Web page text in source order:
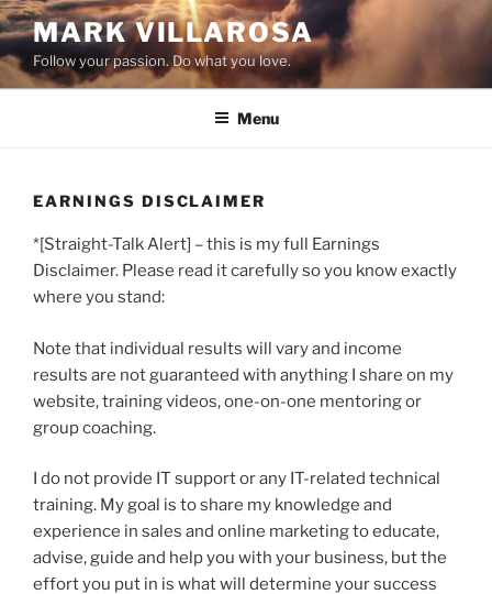
Skip
to
content
MARK VILLAROSA
Follow your passion. Do what you love.
Menu
EARNINGS DISCLAIMER
*[Straight-Talk Alert] – this is my full Earnings
Disclaimer. Please read it carefully so you know exactly
where you stand:
Note that individual results will vary and income
results are not guaranteed with anything I share on my
website, training videos, one-on-one mentoring or
group coaching.
I do not provide IT support or any IT-related technical
training. My goal is to share my knowledge and
experience in sales and online marketing to educate,
advise, guide and help you with your business, but the
effort you put in is what will determine your success